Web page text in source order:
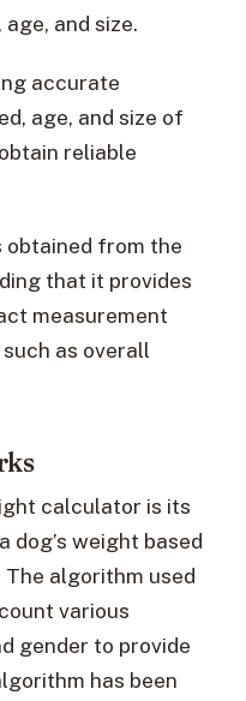
and size.
accurate
age, and size of
reliable
from the
that it provides
measurement
as overall
calculator is its
weight based
algorithm used
various
gender to provide
has been